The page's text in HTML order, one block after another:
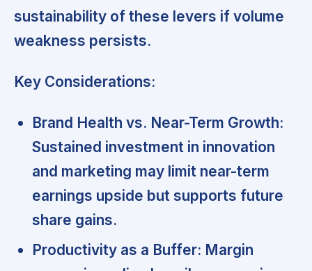
sustainability of these levers if volume
weakness persists.
Key Considerations:
Brand Health vs. Near-Term Growth:
Sustained investment in innovation
and marketing may limit near-term
earnings upside but supports future
share gains.
Productivity as a Buffer: Margin